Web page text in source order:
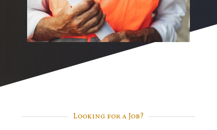
Looking for a Job?